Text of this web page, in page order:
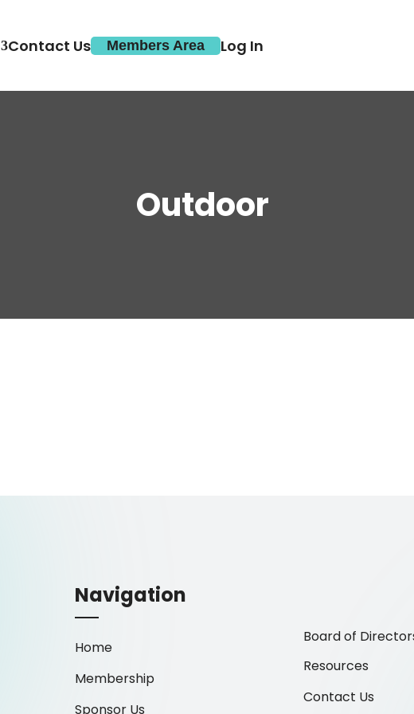
Contact Us Members Area Log In
Outdoor
Navigation
Home
Membership
Sponsor Us
Board of
Resources
Contact Us